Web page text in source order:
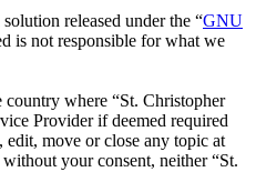
released under the “GNU
is not responsible for what we
country where “St. Christopher
Provider if deemed required
move or close any topic at
your consent, neither “St.